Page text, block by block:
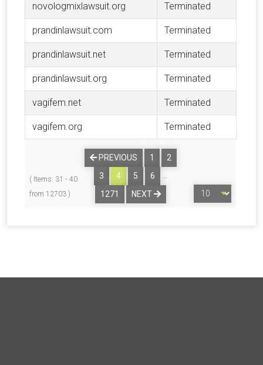
novologmixlawsuit.org Terminated
prandinlawsuit.com Terminated
prandinlawsuit.net Terminated
prandinlawsuit.org Terminated
vagifem.net Terminated
vagifem.org Terminated
( Items: 31 - 40
from 12703 )
PREVIOUS 1
2
3
4 5 6
…
1271
NEXT